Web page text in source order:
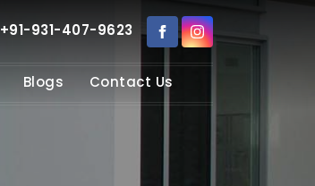
+91-931-407-9623
Blogs Contact Us